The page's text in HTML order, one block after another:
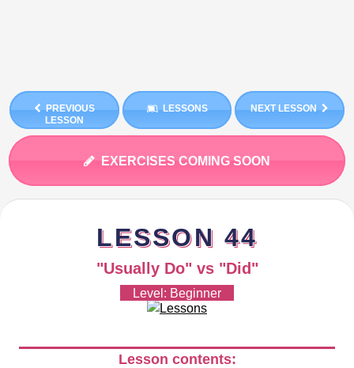
PREVIOUS
LESSON
LESSONS NEXT LESSON
EXERCISES COMING SOON
LESSON 44
"Usually Do" vs "Did"
Level: Beginner
Lesson contents: